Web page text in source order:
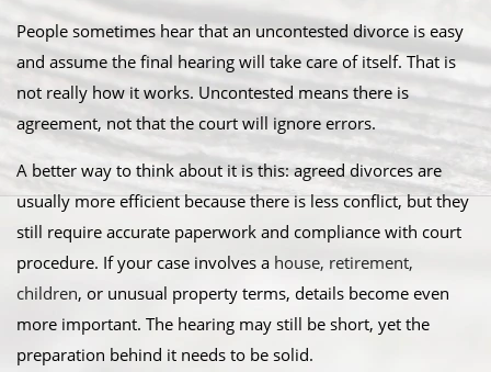
People sometimes hear that an uncontested divorce is easy
and assume the final hearing will take care of itself. That is
not really how it works. Uncontested means there is
agreement, not that the court will ignore errors.
A better way to think about it is this: agreed divorces are
usually more efficient because there is less conflict, but they
still require accurate paperwork and compliance with court
procedure. If your case involves a house, retirement,
children, or unusual property terms, details become even
more important. The hearing may still be short, yet the
preparation behind it needs to be solid.